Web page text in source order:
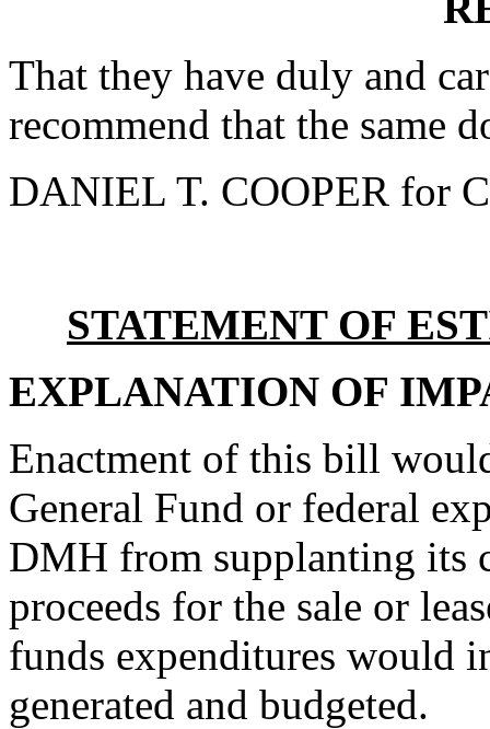
That they have duly and
recommend that the same
DANIEL T. COOPER for
STATEMENT OF
EXPLANATION OF
Enactment of this bill
General Fund or federal
DMH from supplanting its
proceeds for the sale or
funds expenditures would
generated and budgeted.